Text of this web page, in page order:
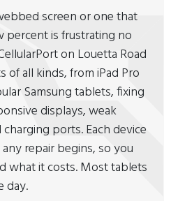
screen or one that
percent is frustrating no
on Louetta Road
of all kinds, from iPad Pro
Samsung tablets, fixing
displays, weak
ports. Each device
repair begins, so you
what it costs. Most tablets
day.